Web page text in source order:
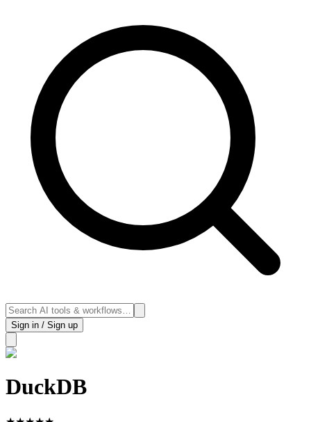
Sign in / Sign up
DuckDB